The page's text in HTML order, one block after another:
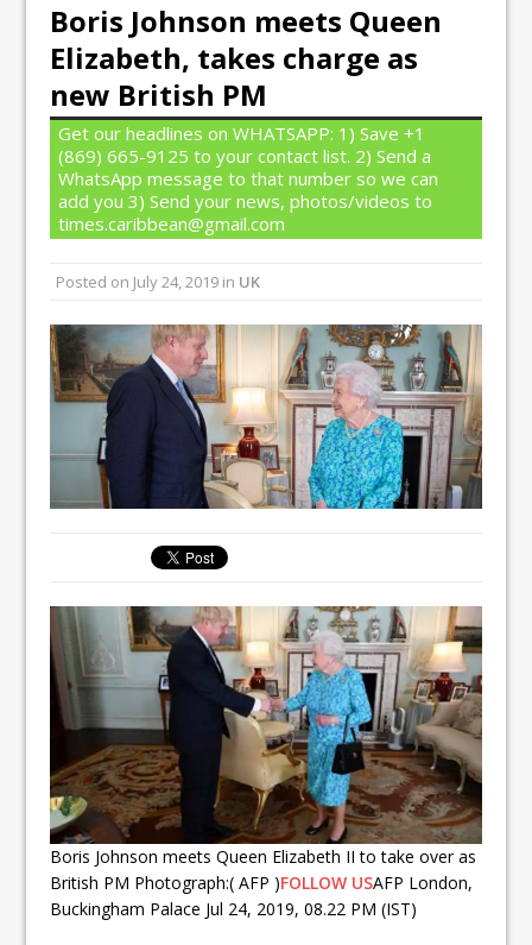
Boris Johnson meets Queen
Elizabeth, takes charge as
new British PM
Get our headlines on WHATSAPP: 1) Save +1
(869) 665-9125 to your contact list. 2) Send a
WhatsApp message to that number so we can
add you 3) Send your news, photos/videos to
times.caribbean@gmail.com
Posted on July 24, 2019 in UK
Boris Johnson meets Queen Elizabeth II to take over as
British PM Photograph:( AFP )FOLLOW USAFP London,
Buckingham Palace Jul 24, 2019, 08.22 PM (IST)